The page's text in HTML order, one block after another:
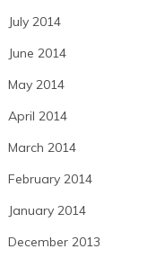
July 2014
June 2014
May 2014
April 2014
March 2014
February 2014
January 2014
December 2013